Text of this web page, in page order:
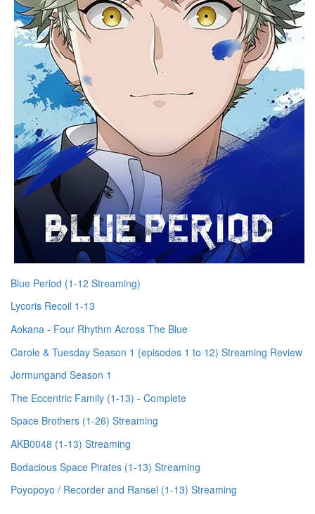
Blue Period (1-12 Streaming)
Lycoris Recoil 1-13
Aokana - Four Rhythm Across The Blue
Carole & Tuesday Season 1 (episodes 1 to 12) Streaming Review
Jormungand Season 1
The Eccentric Family (1-13) - Complete
Space Brothers (1-26) Streaming
AKB0048 (1-13) Streaming
Bodacious Space Pirates (1-13) Streaming
Poyopoyo / Recorder and Ransel (1-13) Streaming